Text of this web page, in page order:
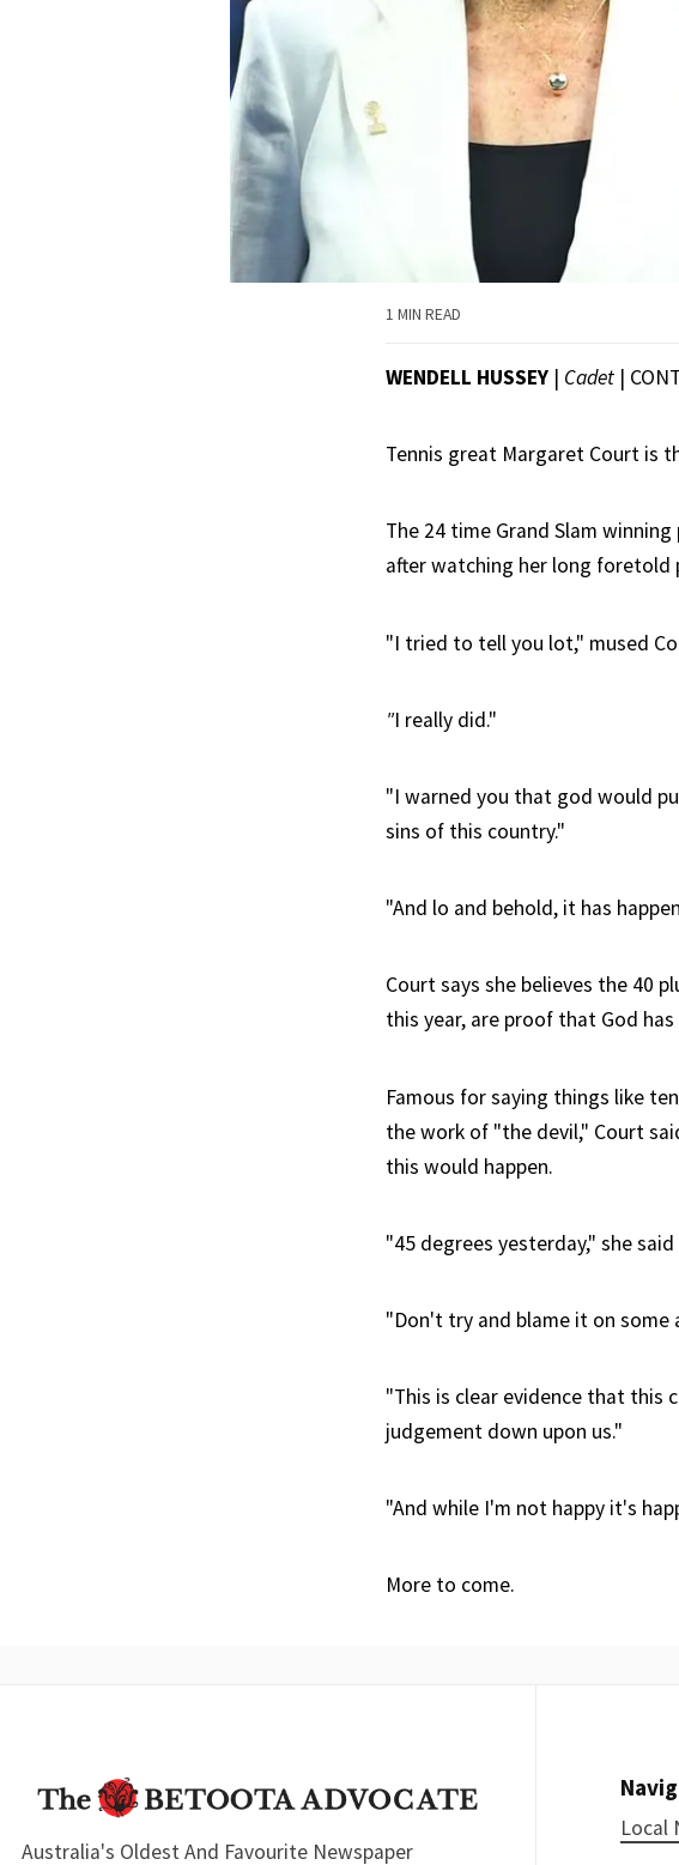
1 MIN READ
WENDELL HUSSEY | Cadet |
Tennis great Margaret Court is
The 24 time Grand Slam
after watching her long
"I tried to tell you lot," mused
"I really did."
"I warned you that god would
sins of this country."
"And lo and behold, it has
Court says she believes the 40
this year, are proof that God
Famous for saying things like
the work of "the devil," Court
this would happen.
"45 degrees yesterday," she said
"Don't try and blame it on some
"This is clear evidence that this
judgement down upon us."
"And while I'm not happy it's
More to come.
Australia's Oldest And Favourite Newspaper
Local